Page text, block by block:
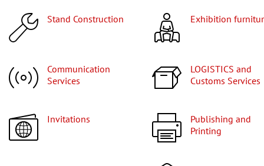
Stand Construction Exhibition
Communication
Services
LOGISTICS and
Customs Services
Invitations
Publishing and
Printing